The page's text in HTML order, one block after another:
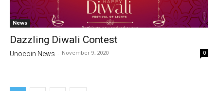
News
Dazzling Diwali Contest
Unocoin News - November 9, 2020 0